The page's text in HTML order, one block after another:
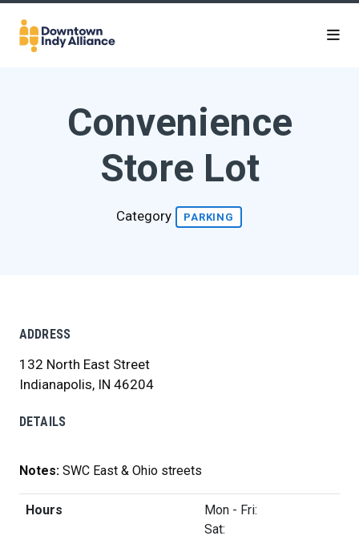
Skip to Main Content
Convenience
Store Lot
Category PARKING
ADDRESS
132 North East Street
Indianapolis, IN 46204
DETAILS
Notes: SWC East & Ohio streets
Hours
Mon - Fri:
Sat: